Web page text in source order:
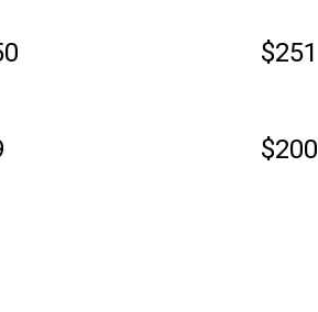
$251
$200